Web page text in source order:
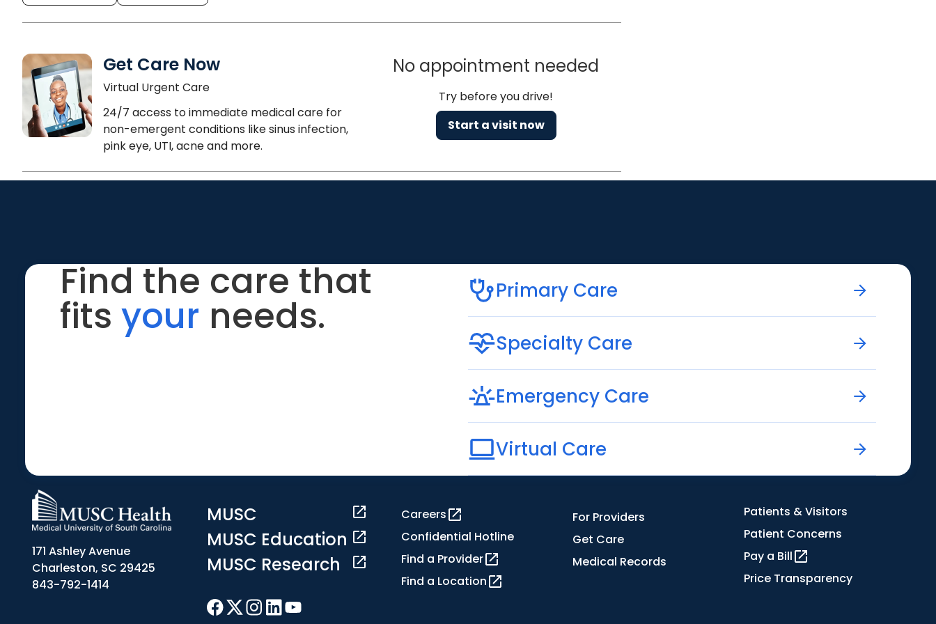
Get Care Now
Virtual Urgent Care
24/7 access to immediate medical care for
non-emergent conditions like sinus infection,
pink eye, UTI, acne and more.
No appointment needed
Try before you drive!
Start a visit now
Find the care that
fits your needs.
Primary Care
Specialty Care
Emergency Care
Virtual Care
171 Ashley Avenue
Charleston, SC 29425
843-792-1414
MUSC
MUSC Education
MUSC Research
Careers
Confidential Hotline
Find a Provider
Find a Location
For Providers
Get Care
Medical Records
Patients & Visitors
Patient Concerns
Pay a Bill
Price Transparency